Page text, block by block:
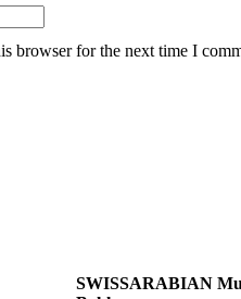
browser for the next time I
SWISSARABIAN